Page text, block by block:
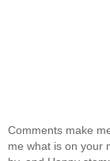
Comments make
me what is on your